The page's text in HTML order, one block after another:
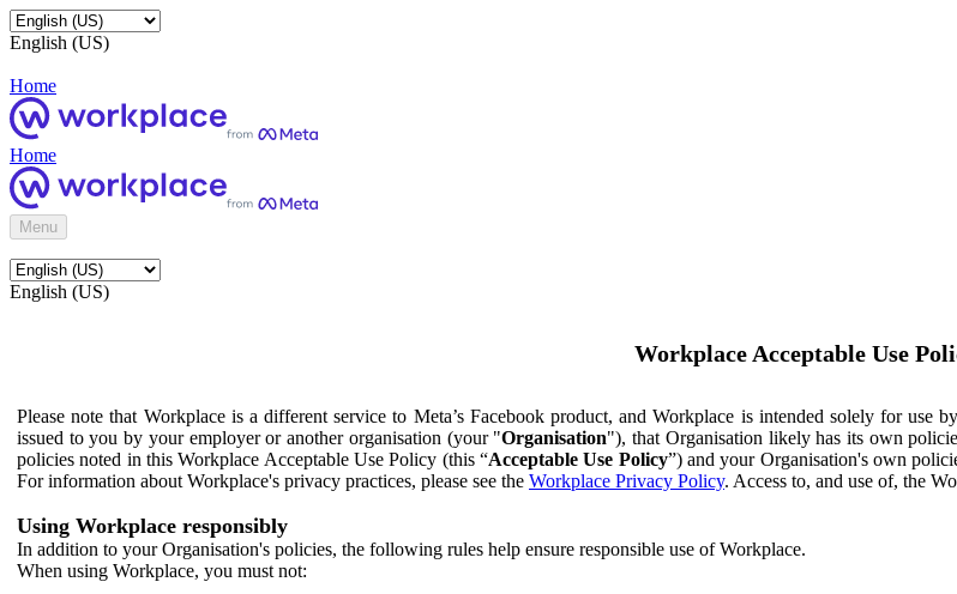
English (US)
Home
Home
Menu
English (US)
Workplace Acceptable Use
Please note that Workplace is a different service to Meta’s Facebook product, and Workplace is intended solely for
issued to you by your employer or another organisation (your "Organisation"), that Organisation likely has its own
policies noted in this Workplace Acceptable Use Policy (this “Acceptable Use Policy”) and your Organisation's own
For information about Workplace's privacy practices, please see the Workplace Privacy Policy. Access to, and use of, the
Using Workplace responsibly
In addition to your Organisation's policies, the following rules help ensure responsible use of Workplace.
When using Workplace, you must not: